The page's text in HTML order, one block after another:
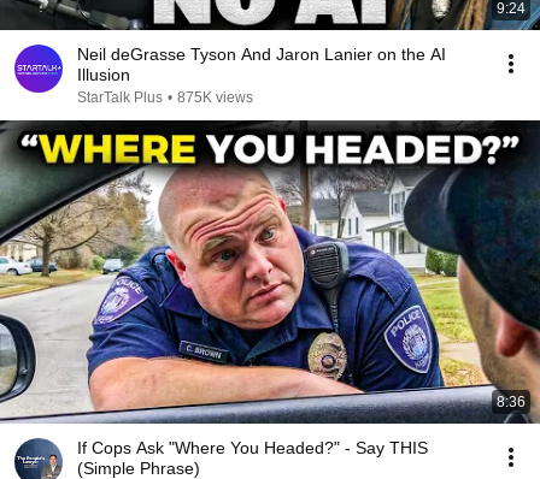
9:24
Neil deGrasse Tyson And Jaron Lanier on the AI
Illusion
StarTalk Plus • 875K views
8:36
If Cops Ask "Where You Headed?" - Say THIS
(Simple Phrase)